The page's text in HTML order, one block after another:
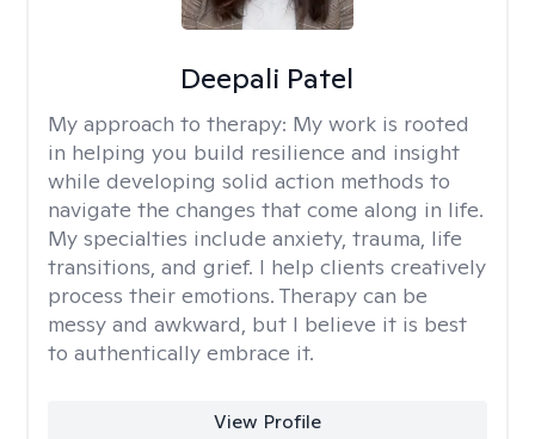
Deepali Patel
My approach to therapy: My work is rooted
in helping you build resilience and insight
while developing solid action methods to
navigate the changes that come along in life.
My specialties include anxiety, trauma, life
transitions, and grief. I help clients creatively
process their emotions. Therapy can be
messy and awkward, but I believe it is best
to authentically embrace it.
View Profile